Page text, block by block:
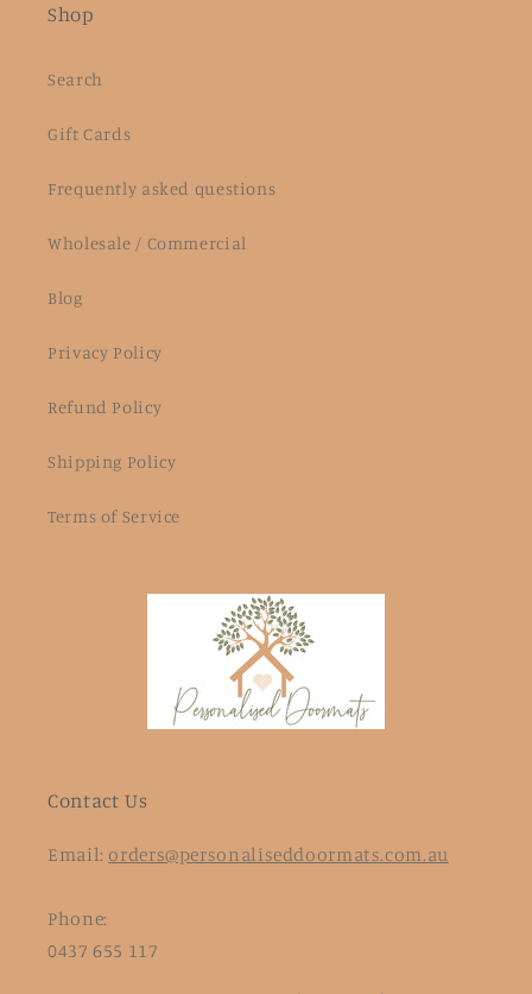
Shop
Search
Gift Cards
Frequently asked questions
Wholesale / Commercial
Blog
Privacy Policy
Refund Policy
Shipping Policy
Terms of Service
Contact Us
Email:orders@personaliseddoormats.com.au
Phone:
0437 655 117